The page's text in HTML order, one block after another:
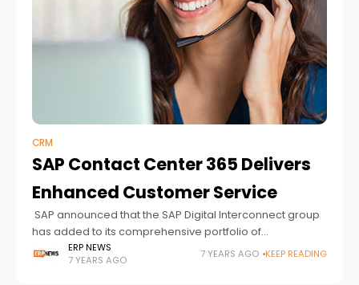
CRM
SAP Contact Center 365 Delivers
Enhanced Customer Service
SAP announced that the SAP Digital Interconnect group
has added to its comprehensive portfolio of
interconnect services with the SAP Contact Center 365
cloud service. This software-based omnichannel
ERP NEWS
7 YEARS AGO
7 YEARS AGO KEEP READING